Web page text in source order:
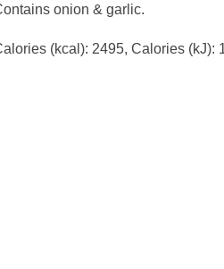
onion & garlic.
(kcal): 2495, Calories (kJ):